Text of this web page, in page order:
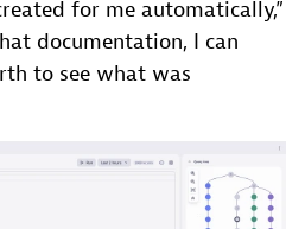
for me automatically,”
documentation, I can
to see what was